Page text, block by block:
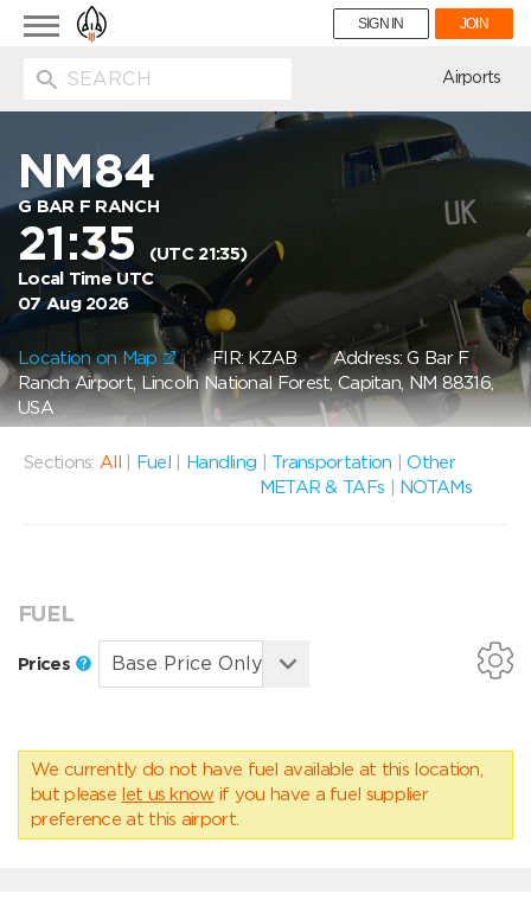
Toggle
navigation
SIGN IN JOIN
Airports
NM84
G BAR F RANCH
21:35
(UTC 21:35)
Local Time UTC
07 Aug 2026
Location on Map FIR: KZABAddress: G Bar F
Ranch Airport, Lincoln National Forest, Capitan, NM 88316,
USA
Sections: All Fuel Handling Transportation |Other
METAR & TAFs
NOTAMs
FUEL
Prices
We currently do not have fuel available at this location,
but please let us know if you have a fuel supplier
preference at this airport.